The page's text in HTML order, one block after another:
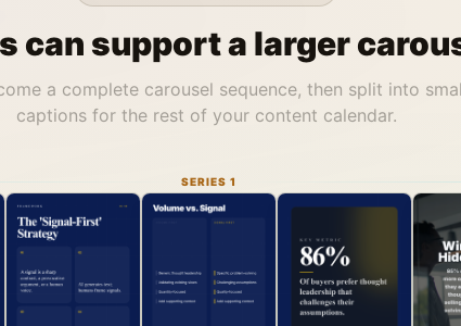
can support a larger
a complete carousel sequence, then split into
captions for the rest of your content calendar.
SERIES 1